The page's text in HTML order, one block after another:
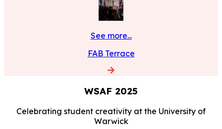
See more...
FAB Terrace
WSAF 2025
Celebrating student creativity at the University of
Warwick